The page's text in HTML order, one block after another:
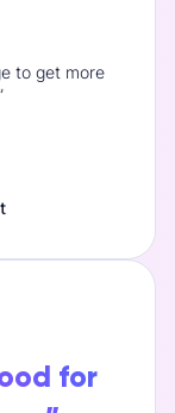
to get more
for